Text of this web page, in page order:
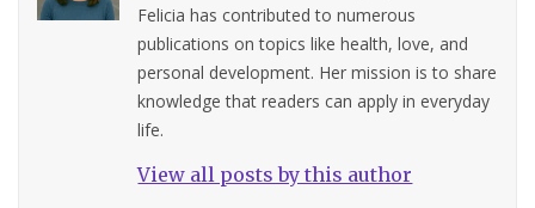
Felicia has contributed to numerous
publications on topics like health, love, and
personal development. Her mission is to share
knowledge that readers can apply in everyday
life.
View all posts by this author